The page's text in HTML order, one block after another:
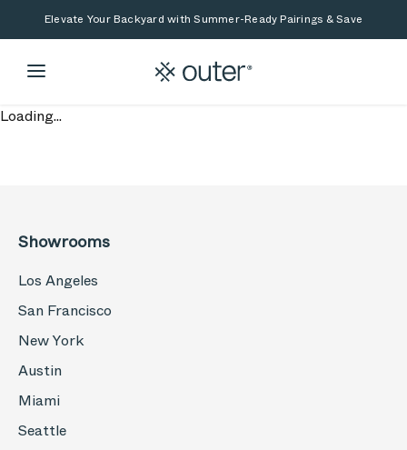
Skip to main content
Skip to searchElevate Your Backyard with Summer-Ready Pairings & Save
Loading...
Showrooms
Los Angeles
San Francisco
New York
Austin
Miami
Seattle